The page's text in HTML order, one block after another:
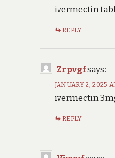
ivermectin
REPLY
Zrpvgfsays:
JANUARY 2, 2025
ivermectin
REPLY